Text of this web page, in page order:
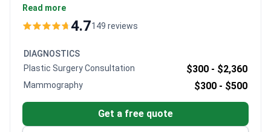
adult patients only. Each year, around 6,500 patients
choose Quartz Hospital for medical care. The clinic
the Commonwealth, the USA, Canada, Australia, and
CIS countries.
Read more
4.7149 reviews
DIAGNOSTICS
Plastic Surgery Consultation
$300 - $2,360
Mammography $300 - $500
Get a free quote